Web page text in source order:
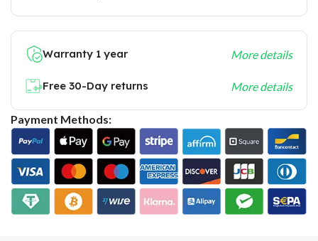
Warranty 1 year More details
Free 30-Day returns More details
Payment Methods: